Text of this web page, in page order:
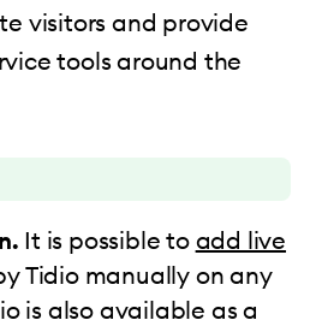
visitors and provide
tools around the
It is possible to add live
Tidio manually on any
is also available as a